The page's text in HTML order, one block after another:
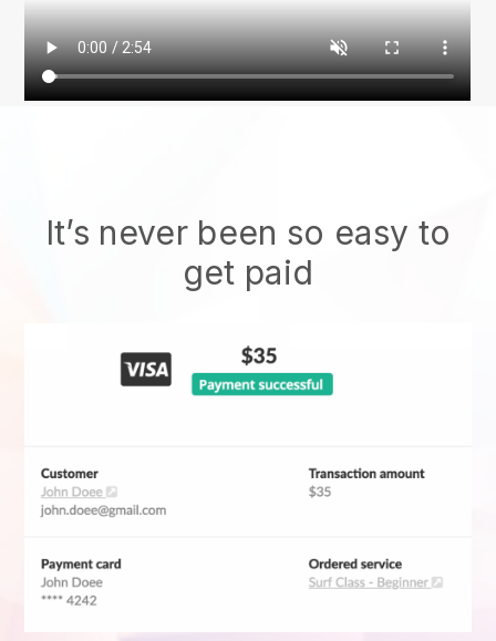
It’s never been so easy to
get paid